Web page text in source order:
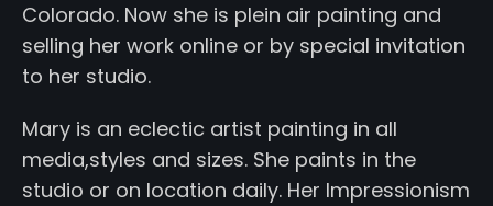
Colorado. Now she is plein air painting and
selling her work online or by special invitation
to her studio.
Mary is an eclectic artist painting in all
media,styles and sizes. She paints in the
studio or on location daily. Her Impressionism